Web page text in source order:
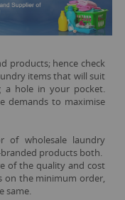
products; hence check
items that will suit
a hole in your pocket.
demands to maximise
of wholesale laundry
products both.
of the quality and cost
on the minimum order,
same.